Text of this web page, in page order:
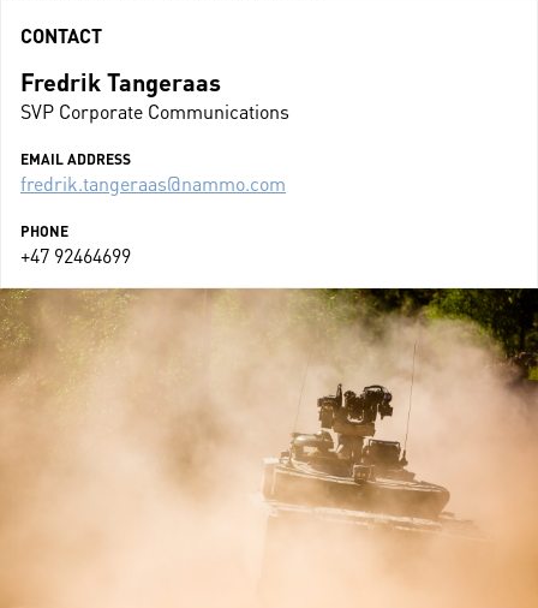
CONTACT
Fredrik Tangeraas
SVP Corporate Communications
EMAIL ADDRESS
fredrik.tangeraas@nammo.com
PHONE
+47 92464699